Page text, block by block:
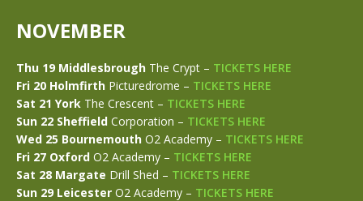
NOVEMBER
Thu 19 Middlesbrough The Crypt – TICKETS HERE
Fri 20 Holmfirth Picturedrome – TICKETS HERE
Sat 21 York The Crescent – TICKETS HERE
Sun 22 Sheffield Corporation – TICKETS HERE
Wed 25 Bournemouth O2 Academy – TICKETS HERE
Fri 27 Oxford O2 Academy – TICKETS HERE
Sat 28 Margate Drill Shed – TICKETS HERE
Sun 29 Leicester O2 Academy – TICKETS HERE